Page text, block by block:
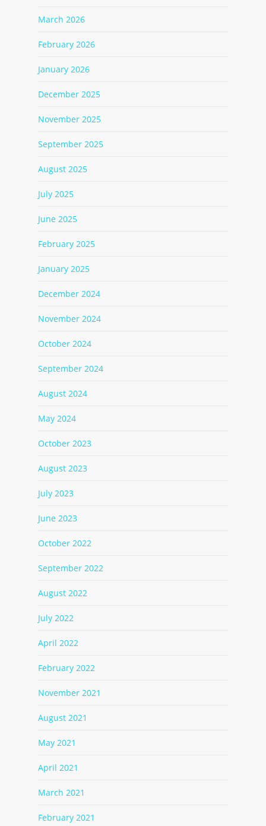
March 2026
February 2026
January 2026
December 2025
November 2025
September 2025
August 2025
July 2025
June 2025
February 2025
January 2025
December 2024
November 2024
October 2024
September 2024
August 2024
May 2024
October 2023
August 2023
July 2023
June 2023
October 2022
September 2022
August 2022
July 2022
April 2022
February 2022
November 2021
August 2021
May 2021
April 2021
March 2021
February 2021